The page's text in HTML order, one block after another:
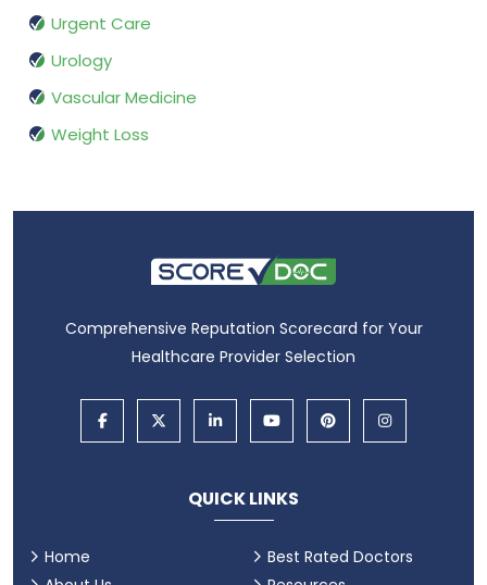
Urgent Care
Urology
Vascular Medicine
Weight Loss
Comprehensive Reputation Scorecard for Your
Healthcare Provider Selection
QUICK LINKS
Home
Best Rated Doctors